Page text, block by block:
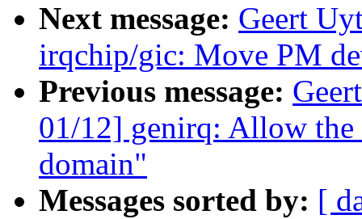
Next message: Geert
irqchip/gic: Move PM
Previous message:
01/12] genirq: Allow
domain"
Messages sorted by: [